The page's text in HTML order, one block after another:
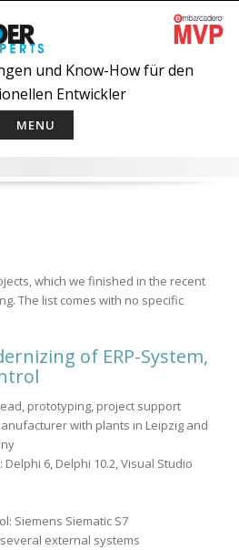
und Know-How für den
Entwickler
MENU
which we finished in the recent
The list comes with no specific
of ERP-System,
prototyping, project support
with plants in Leipzig and
6, Delphi 10.2, Visual Studio
Siemens Siematic S7
external systems